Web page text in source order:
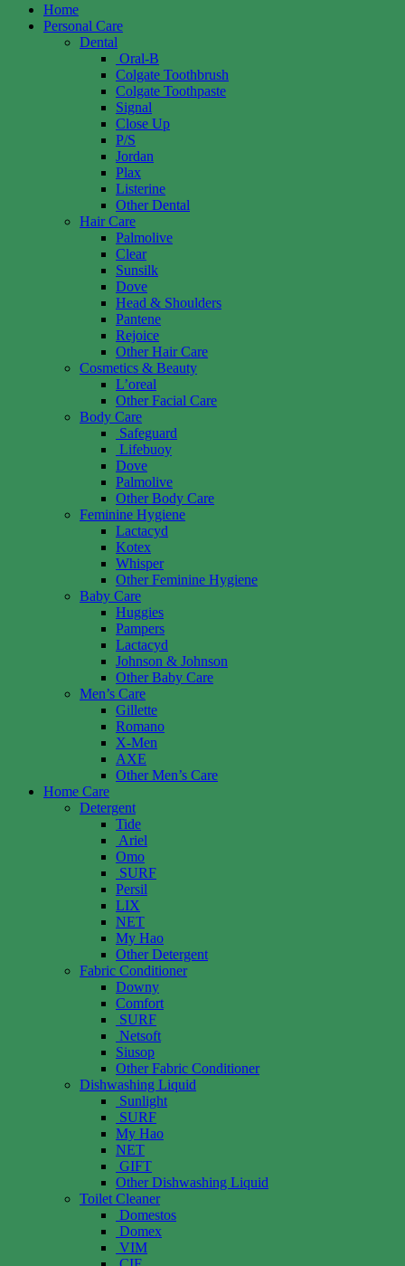
Home
Personal Care
Dental
Oral-B
Colgate Toothbrush
Colgate Toothpaste
Signal
Close Up
P/S
Jordan
Plax
Listerine
Other Dental
Hair Care
Palmolive
Clear
Sunsilk
Dove
Head & Shoulders
Pantene
Rejoice
Other Hair Care
Cosmetics & Beauty
L’oreal
Other Facial Care
Body Care
Safeguard
Lifebuoy
Dove
Palmolive
Other Body Care
Feminine Hygiene
Lactacyd
Kotex
Whisper
Other Feminine Hygiene
Baby Care
Huggies
Pampers
Lactacyd
Johnson & Johnson
Other Baby Care
Men’s Care
Gillette
Romano
X-Men
AXE
Other Men’s Care
Home Care
Detergent
Tide
Ariel
Omo
SURF
Persil
LIX
NET
My Hao
Other Detergent
Fabric Conditioner
Downy
Comfort
SURF
Netsoft
Siusop
Other Fabric Conditioner
Dishwashing Liquid
Sunlight
SURF
My Hao
NET
GIFT
Other Dishwashing Liquid
Toilet Cleaner
Domestos
Domex
VIM